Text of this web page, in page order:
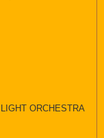
ORCHESTRA